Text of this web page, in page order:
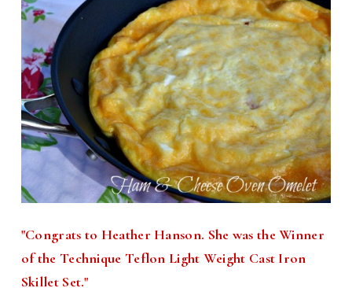
"Congrats to Heather Hanson. She was the Winner
of the Technique Teflon Light Weight Cast Iron
Skillet Set."